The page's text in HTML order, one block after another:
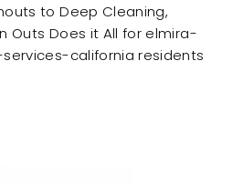
to Deep Cleaning,
Outs Does it All for elmira-
california residents